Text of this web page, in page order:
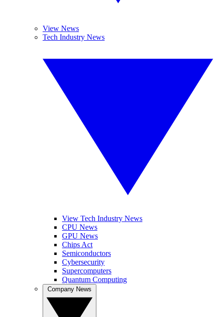
View News
Tech Industry News
View Tech Industry News
CPU News
GPU News
Chips Act
Semiconductors
Cybersecurity
Supercomputers
Quantum Computing